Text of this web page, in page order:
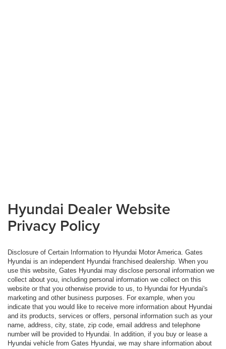
Hyundai Dealer Website
Privacy Policy
Disclosure of Certain Information to Hyundai Motor America. Gates
Hyundai is an independent Hyundai franchised dealership. When you
use this website, Gates Hyundai may disclose personal information we
collect about you, including personal information we collect on this
website or that you otherwise provide to us, to Hyundai for Hyundai's
marketing and other business purposes. For example, when you
indicate that you would like to receive more information about Hyundai
and its products, services or offers, personal information such as your
name, address, city, state, zip code, email address and telephone
number will be provided to Hyundai. In addition, if you buy or lease a
Hyundai vehicle from Gates Hyundai, we may share information about